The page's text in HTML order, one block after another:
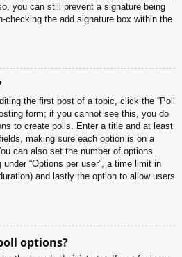
you can still prevent a signature being
checking the add signature box within the
the first post of a topic, click the “Poll
form; if you cannot see this, you do
to create polls. Enter a title and at least
making sure each option is on a
can also set the number of options
“Options per user”, a time limit in
and lastly the option to allow users
options?